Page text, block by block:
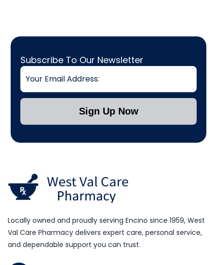
Subscribe To Our Newsletter
Email
Sign Up NowSubmit Subscription
Locally owned and proudly serving Encino since 1959, West
Val Care Pharmacy delivers expert care, personal service,
and dependable support you can trust.